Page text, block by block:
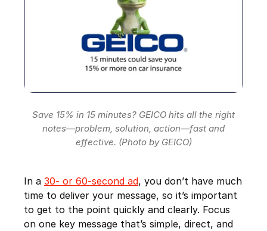
Save 15% in 15 minutes? GEICO hits all the right
notes—problem, solution, action—fast and
effective. (Photo by GEICO)
In a 30- or 60-second ad, you don’t have much
time to deliver your message, so it’s important
to get to the point quickly and clearly. Focus
on one key message that’s simple, direct, and